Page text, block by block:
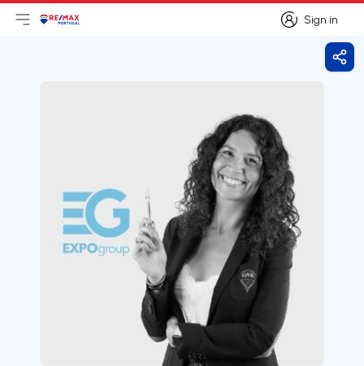
Sign in
Sign in
Open main menu
LogoGo to homepage